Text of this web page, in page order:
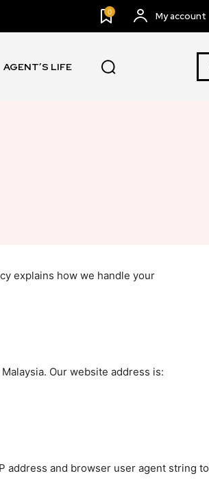
0 My account
AGENT’S LIFE
explains how we handle your
Our website address is:
address and browser user agent string to